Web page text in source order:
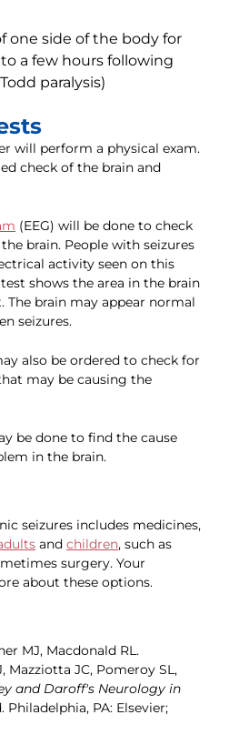
one side of the body for
a few hours following
paralysis)
will perform a physical exam.
check of the brain and
(EEG) will be done to check
brain. People with seizures
activity seen on this
shows the area in the brain
The brain may appear normal
seizures.
also be ordered to check for
may be causing the
be done to find the cause
in the brain.
seizures includes medicines,
and children, such as
surgery. Your
about these options.
MJ, Macdonald RL.
Mazziotta JC, Pomeroy SL,
and Daroff's Neurology in
Philadelphia, PA: Elsevier;